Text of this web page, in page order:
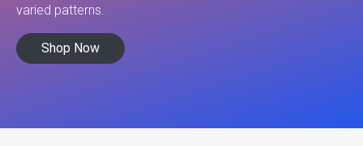
varied patterns.
Shop Now